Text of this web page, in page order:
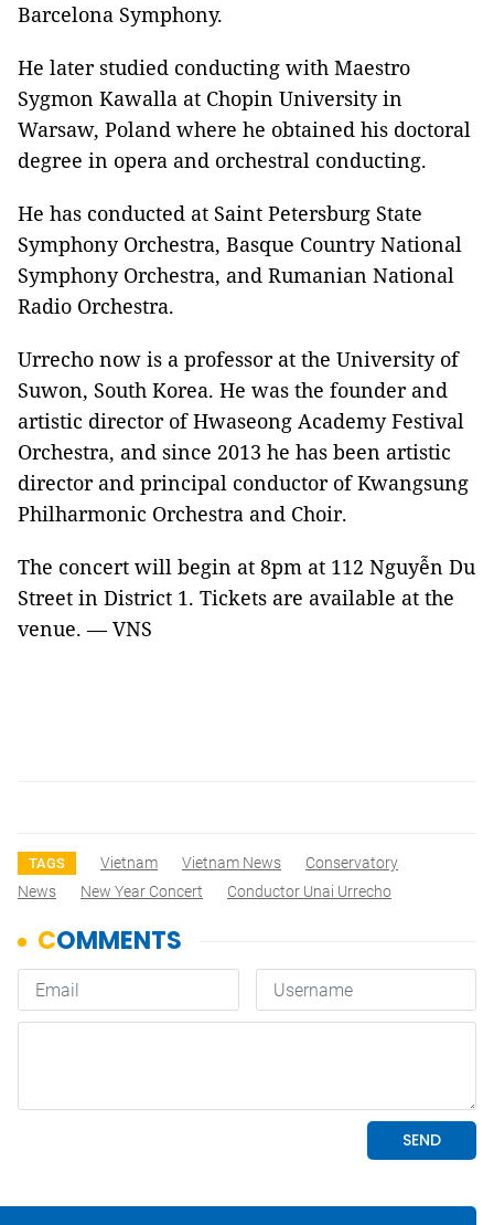
Barcelona Symphony.
He later studied conducting with Maestro
Sygmon Kawalla at Chopin University in
Warsaw, Poland where he obtained his doctoral
degree in opera and orchestral conducting.
He has conducted at Saint Petersburg State
Symphony Orchestra, Basque Country National
Symphony Orchestra, and Rumanian National
Radio Orchestra.
Urrecho now is a professor at the University of
Suwon, South Korea. He was the founder and
artistic director of Hwaseong Academy Festival
Orchestra, and since 2013 he has been artistic
director and principal conductor of Kwangsung
Philharmonic Orchestra and Choir.
The concert will begin at 8pm at 112 Nguyễn Du
Street in District 1. Tickets are available at the
venue. — VNS
TAGS Vietnam Vietnam News
Conservatory
News
New Year Concert Conductor Unai Urrecho